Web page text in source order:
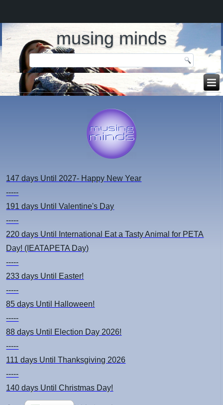
musing minds
147 days Until 2027- Happy New Year
-----
191 days Until Valentine's Day
-----
220 days Until International Eat a Tasty Animal for PETA
Day! (IEATAPETA Day)
-----
233 days Until Easter!
-----
85 days Until Halloween!
-----
88 days Until Election Day 2026!
-----
111 days Until Thanksgiving 2026
-----
140 days Until Christmas Day!